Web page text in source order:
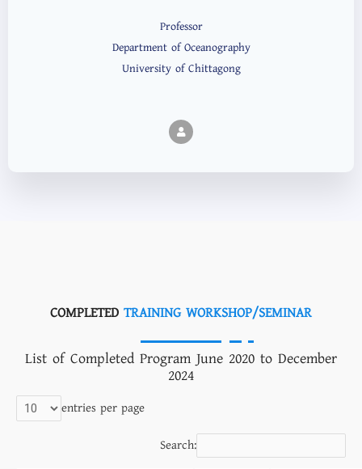
Professor
Department of Oceanography
University of Chittagong
COMPLETED TRAINING WORKSHOP/SEMINAR
List of Completed Program June 2020 to December
2024
entries per page
Search: